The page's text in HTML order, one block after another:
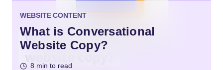
WEBSITE CONTENT
What is Conversational
Website Copy?
8 min to read